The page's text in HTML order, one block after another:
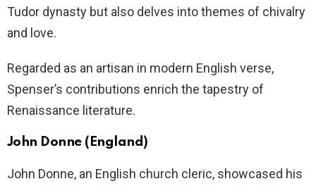
Tudor dynasty but also delves into themes of chivalry
and love.
Regarded as an artisan in modern English verse,
Spenser’s contributions enrich the tapestry of
Renaissance literature.
John Donne (England)
John Donne, an English church cleric, showcased his